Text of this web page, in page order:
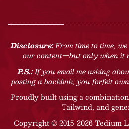
Disclosure:From time to time,
our content—but only when it
P.S.:If you email me asking
posting a backlink, you forfeit
Proudly built using a
Tailwind, and
Copyright © 2015-2026 Tedium